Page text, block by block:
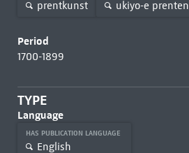
prentkunst ukiyo-e prenten
Period
1700-1899
TYPE
Language
HAS PUBLICATION LANGUAGE
English